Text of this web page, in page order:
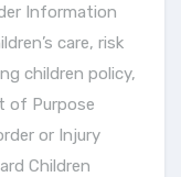
Information
care, risk
children policy,
of Purpose
or Injury
Children